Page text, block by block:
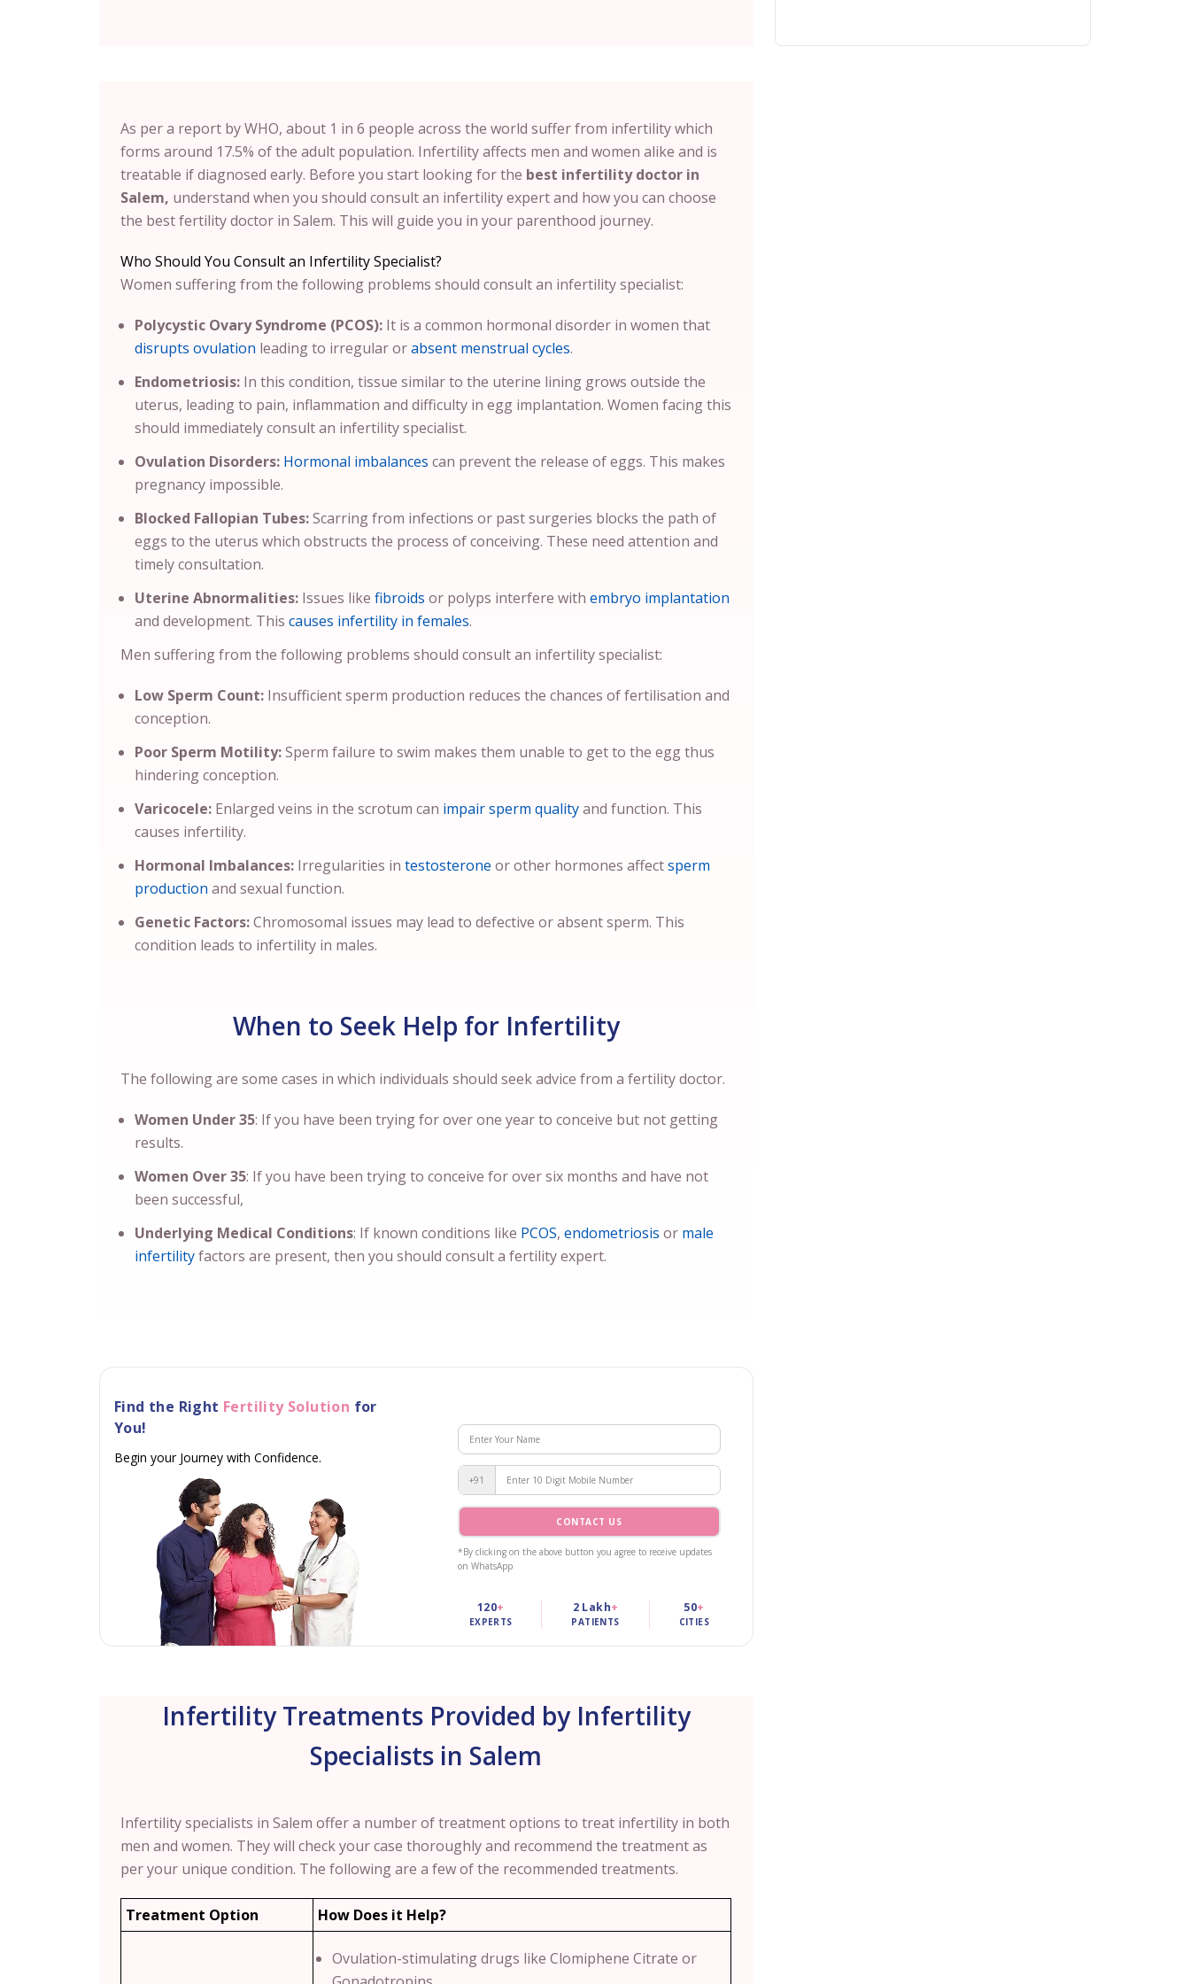
As per a report by WHO, about 1 in 6 people across the world suffer from infertility which
forms around 17.5% of the adult population. Infertility affects men and women alike and is
treatable if diagnosed early. Before you start looking for the best infertility doctor in
Salem, understand when you should consult an infertility expert and how you can choose
the best fertility doctor in Salem. This will guide you in your parenthood journey.
Who Should You Consult an Infertility Specialist?
Women suffering from the following problems should consult an infertility specialist:
Polycystic Ovary Syndrome (PCOS): It is a common hormonal disorder in women that
disrupts ovulation leading to irregular orabsent menstrual cycles.
Endometriosis: In this condition, tissue similar to the uterine lining grows outside the
uterus, leading to pain, inflammation and difficulty in egg implantation. Women facing this
should immediately consult an infertility specialist.
Ovulation Disorders: Hormonal imbalances can prevent the release of eggs. This makes
pregnancy impossible.
Blocked Fallopian Tubes:Scarring from infections or past surgeries blocks the path of
eggs to the uterus which obstructs the process of conceiving. These need attention and
timely consultation.
Uterine Abnormalities: Issues like fibroids or polyps interfere with embryo implantation
and development. This causes infertility in females.
Men suffering from the following problems should consult an infertility specialist:
Low Sperm Count: Insufficient sperm production reduces the chances of fertilisation and
conception.
Poor Sperm Motility:Sperm failure to swim makes them unable to get to the egg thus
hindering conception.
Varicocele: Enlarged veins in the scrotum can impair sperm qualityand function. This
causes infertility.
Hormonal Imbalances: Irregularities in testosterone or other hormones affectsperm
production and sexual function.
Genetic Factors:Chromosomal issues may lead to defective or absent sperm. This
condition leads to infertility in males.
When to Seek Help for Infertility
The following are some cases in which individuals should seek advice from a fertility doctor.
Women Under 35: If you have been trying for over one year to conceive but not getting
results.
Women Over 35: If you have been trying to conceive for over six months and have not
been successful,
Underlying Medical Conditions: If known conditions like PCOS, endometriosis or male
infertilityfactors are present, then you should consult a fertility expert.
Find the Right Fertility Solution for
You!
Begin your Journey with Confidence.
+91
CONTACT US
*By clicking on the above button you agree to receive updates
on WhatsApp
120+
EXPERTS
2 Lakh+
PATIENTS
50+
CITIES
Infertility Treatments Provided by Infertility
Specialists in Salem
Infertility specialists in Salem offer a number of treatment options to treat infertility in both
men and women. They will check your case thoroughly and recommend the treatment as
per your unique condition. The following are a few of the recommended treatments.
Treatment Option How Does it Help?
Ovulation-stimulating drugs like Clomiphene Citrate or